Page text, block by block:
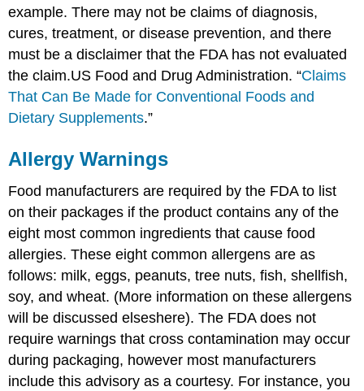
example. There may not be claims of diagnosis,
cures, treatment, or disease prevention, and there
must be a disclaimer that the FDA has not evaluated
the claim.US Food and Drug Administration. “Claims
That Can Be Made for Conventional Foods and
Dietary Supplements.”
Allergy Warnings
Food manufacturers are required by the FDA to list
on their packages if the product contains any of the
eight most common ingredients that cause food
allergies. These eight common allergens are as
follows: milk, eggs, peanuts, tree nuts, fish, shellfish,
soy, and wheat. (More information on these allergens
will be discussed elseshere). The FDA does not
require warnings that cross contamination may occur
during packaging, however most manufacturers
include this advisory as a courtesy. For instance, you